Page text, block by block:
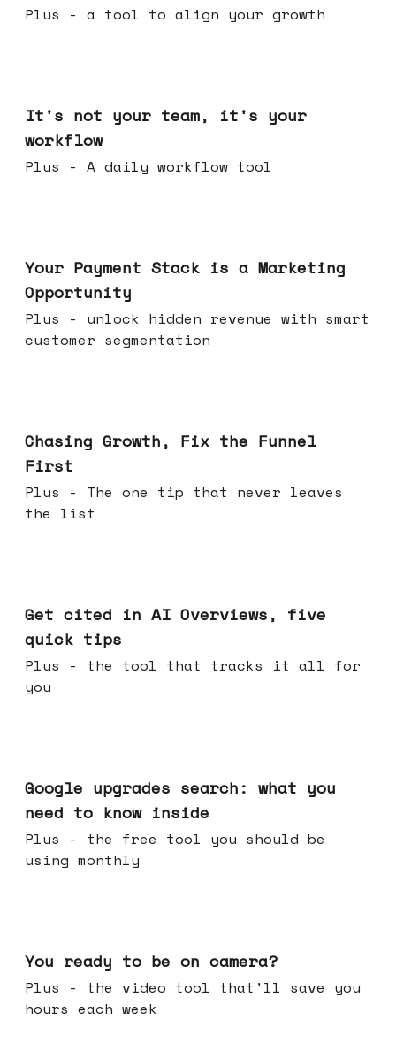
Plus - a tool to align your growth
It's not your team, it's your
workflow
Plus - A daily workflow tool
Your Payment Stack is a Marketing
Opportunity
Plus - unlock hidden revenue with smart
customer segmentation
Chasing Growth, Fix the Funnel
First
Plus - The one tip that never leaves
the list
Get cited in AI Overviews, five
quick tips
Plus - the tool that tracks it all for
you
Google upgrades search: what you
need to know inside
Plus - the free tool you should be
using monthly
You ready to be on camera?
Plus - the video tool that'll save you
hours each week